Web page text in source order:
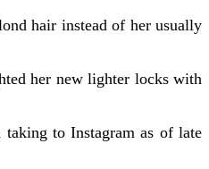
hair instead of her usually
her new lighter locks with
to Instagram as of late